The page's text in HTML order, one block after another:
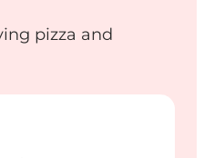
pizza and